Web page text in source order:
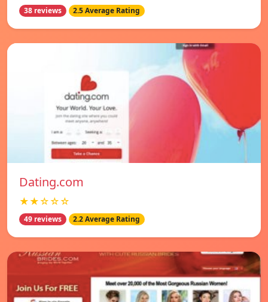
38 reviews 2.5 Average Rating
Dating.com
★★☆☆☆
49 reviews 2.2 Average Rating